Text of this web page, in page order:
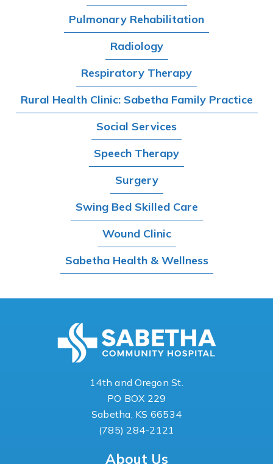
Pulmonary Rehabilitation
Radiology
Respiratory Therapy
Rural Health Clinic: Sabetha Family Practice
Social Services
Speech Therapy
Surgery
Swing Bed Skilled Care
Wound Clinic
Sabetha Health & Wellness
14th and Oregon St.
PO BOX 229
Sabetha, KS 66534
(785) 284-2121
About Us